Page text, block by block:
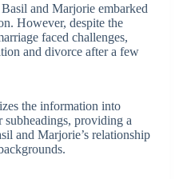
and Marjorie embarked
However, despite the
faced challenges,
and divorce after a few
the information into
providing a
and Marjorie’s relationship